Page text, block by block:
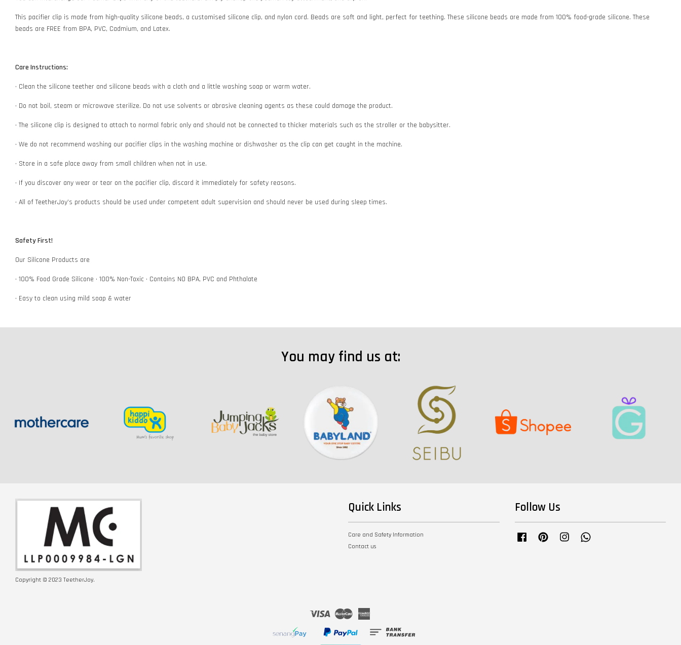
This pacifier clip is made from high-quality silicone beads, a customised silicone clip, and nylon cord. Beads are soft and light, perfect for teething. These silicone beads are made from 100% food-grade silicone. These
beads are FREE from BPA, PVC, Cadmium, and Latex.
Care Instructions:
• Clean the silicone teether and silicone beads with a cloth and a little washing soap or warm water.
• Do not boil, steam or microwave sterilize. Do not use solvents or abrasive cleaning agents as these could damage the product.
• The silicone clip is designed to attach to normal fabric only and should not be connected to thicker materials such as the stroller or the babysitter.
• We do not recommend washing our pacifier clips in the washing machine or dishwasher as the clip can get caught in the machine.
• Store in a safe place away from small children when not in use.
• If you discover any wear or tear on the pacifier clip, discard it immediately for safety reasons.
• All of TeetherJoy’s products should be used under competent adult supervision and should never be used during sleep times.
Safety First!
Our Silicone Products are
• 100% Food Grade Silicone • 100% Non-Toxic • Contains NO BPA, PVC and Phthalate
• Easy to clean using mild soap & water
You may find us at:
Copyright © 2023 TeetherJoy.
Quick Links
Care and Safety Information
Contact us
Follow Us
Facebook Pinterest Instagram
Visa Master